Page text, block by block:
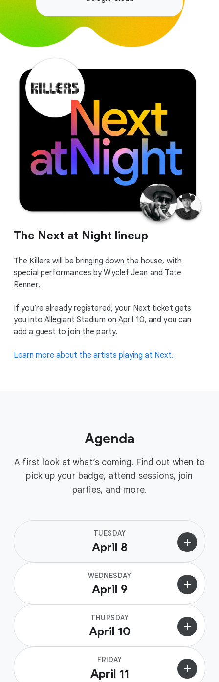
The Next at Night lineup
The Killers will be bringing down the house, with
special performances by Wyclef Jean and Tate
Renner.
If you’re already registered, your Next ticket gets
you into Allegiant Stadium on April 10, and you can
add a guest to join the party.
Learn more about the artists playing at Next.
Agenda
A first look at what’s coming. Find out when to
pick up your badge, attend sessions, join
parties, and more.
TUESDAY
April 8 add
WEDNESDAY
April 9 add
THURSDAY
April 10 add
FRIDAY
April 11 add